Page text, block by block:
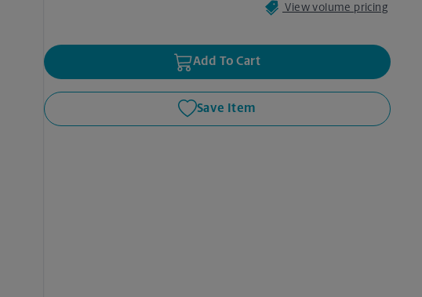
View volume pricing
Add To Cart
Save Item